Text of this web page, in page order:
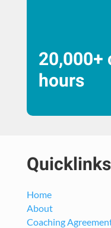
20,000+
hours
Quicklinks
Home
About
Coaching